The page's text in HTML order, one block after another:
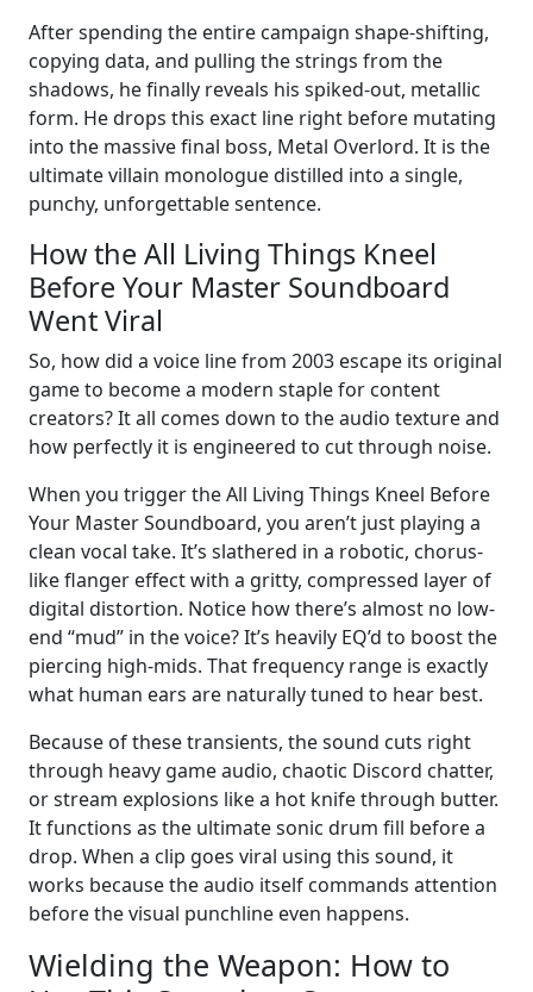
After spending the entire campaign shape-shifting,
copying data, and pulling the strings from the
shadows, he finally reveals his spiked-out, metallic
form. He drops this exact line right before mutating
into the massive final boss, Metal Overlord. It is the
ultimate villain monologue distilled into a single,
punchy, unforgettable sentence.
How the All Living Things Kneel
Before Your Master Soundboard
Went Viral
So, how did a voice line from 2003 escape its original
game to become a modern staple for content
creators? It all comes down to the audio texture and
how perfectly it is engineered to cut through noise.
When you trigger the All Living Things Kneel Before
Your Master Soundboard, you aren’t just playing a
clean vocal take. It’s slathered in a robotic, chorus-
like flanger effect with a gritty, compressed layer of
digital distortion. Notice how there’s almost no low-
end “mud” in the voice? It’s heavily EQ’d to boost the
piercing high-mids. That frequency range is exactly
what human ears are naturally tuned to hear best.
Because of these transients, the sound cuts right
through heavy game audio, chaotic Discord chatter,
or stream explosions like a hot knife through butter.
It functions as the ultimate sonic drum fill before a
drop. When a clip goes viral using this sound, it
works because the audio itself commands attention
before the visual punchline even happens.
Wielding the Weapon: How to